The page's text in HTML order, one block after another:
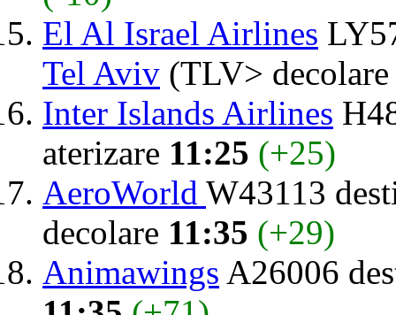
El Al Israel Airlines
Tel Aviv (TLV>
Inter Islands Airlines
aterizare 11:25 (+25)
AeroWorld W43113
decolare 11:35 (+29)
Animawings A26006